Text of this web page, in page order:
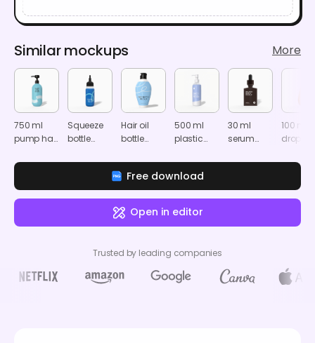
Similar mockups More
750 ml
pump hair
mockup
Squeeze
bottle
Hair oil
bottle
500 ml
plastic
bottle
mockup
30 ml
serum
mockup
100 ml
dropper
Free download
Open in editor
Trusted by leading companies